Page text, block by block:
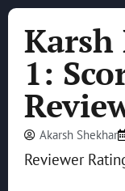
Karsh
1:
Akarsh Shekhar
Reviewer